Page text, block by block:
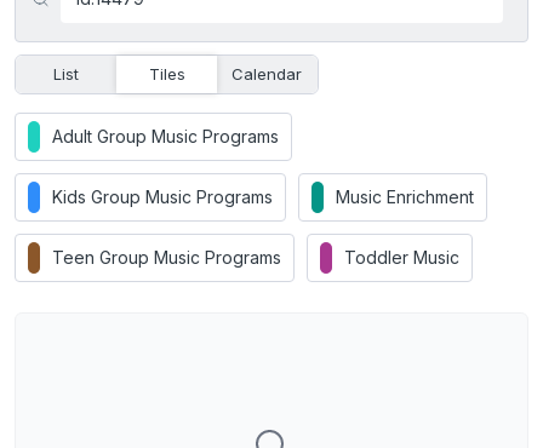
List Tiles Calendar
Adult Group Music Programs
Kids Group Music Programs Music Enrichment
Teen Group Music Programs Toddler Music